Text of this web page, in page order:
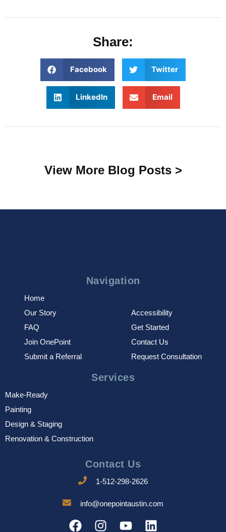
Share:
Facebook Twitter
LinkedIn Email
View More Blog Posts >
Navigation
Home
Our Story
FAQ
Join OnePoint
Submit a Referral
Accessibility
Get Started
Contact Us
Request Consultation
Services
Make-Ready
Painting
Design & Staging
Renovation & Construction
Contact Us
1-512-298-2626
info@onepointaustin.com